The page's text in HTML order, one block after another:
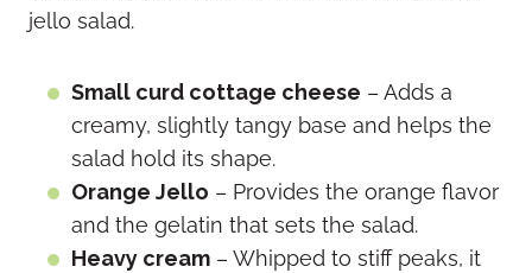
jello salad.
Small curd cottage cheese – Adds a
creamy, slightly tangy base and helps the
salad hold its shape.
Orange Jello – Provides the orange flavor
and the gelatin that sets the salad.
Heavy cream – Whipped to stiff peaks, it